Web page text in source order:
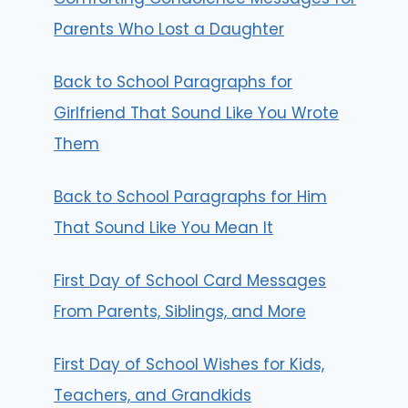
Parents Who Lost a Daughter
Back to School Paragraphs for
Girlfriend That Sound Like You Wrote
Them
Back to School Paragraphs for Him
That Sound Like You Mean It
First Day of School Card Messages
From Parents, Siblings, and More
First Day of School Wishes for Kids,
Teachers, and Grandkids